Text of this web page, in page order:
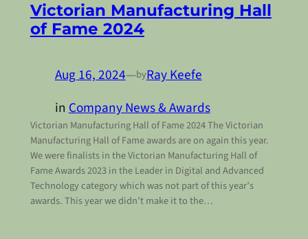
Victorian Manufacturing Hall
of Fame 2024
Aug 16, 2024—byRay Keefe
inCompany News & Awards
Victorian Manufacturing Hall of Fame 2024 The Victorian
Manufacturing Hall of Fame awards are on again this year.
We were finalists in the Victorian Manufacturing Hall of
Fame Awards 2023 in the Leader in Digital and Advanced
Technology category which was not part of this year’s
awards. This year we didn’t make it to the…